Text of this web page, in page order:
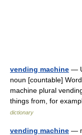
vending machine —
noun [countable]
machine plural
things from, for
dictionary
vending machine —